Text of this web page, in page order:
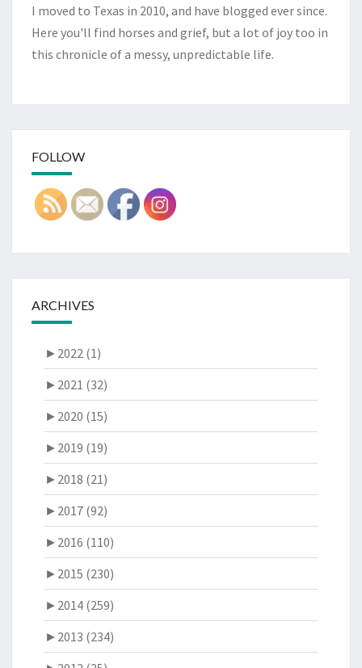
I moved to Texas in 2010, and have blogged ever since.
Here you'll find horses and grief, but a lot of joy too in
this chronicle of a messy, unpredictable life.
FOLLOW
ARCHIVES
► 2022 (1)
► 2021 (32)
► 2020 (15)
► 2019 (19)
► 2018 (21)
► 2017 (92)
► 2016 (110)
► 2015 (230)
► 2014 (259)
► 2013 (234)